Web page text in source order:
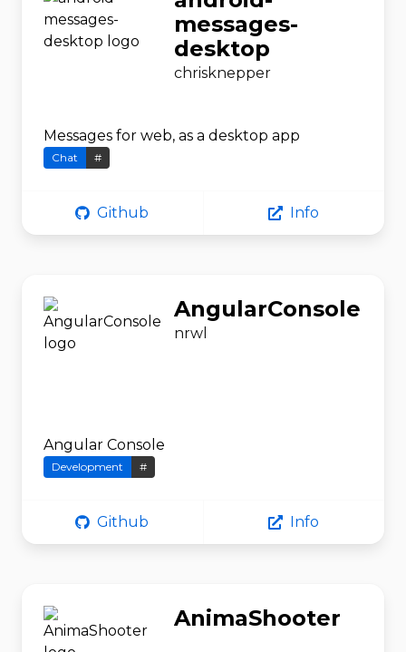
messages-
desktop
chrisknepper
Messages for web, as a desktop app
Chat #
Github Info
AngularConsole
nrwl
Angular Console
Development #
Github Info
AnimaShooter